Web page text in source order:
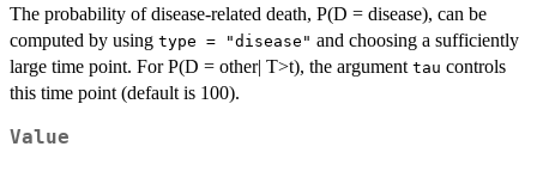
R(u)
h^*
(u)du.
> t) =
\frac{P(D
= disease)
- P(T \leq
disease)}
The probability of disease-related death, P(D = disease), can be
computed by using type = "disease" and choosing a sufficiently
large time point. For P(D = other| T>t), the argument tau controls
this time point (default is 100).
Value